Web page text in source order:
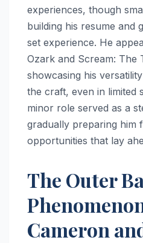
experiences, though
building his resume and
set experience. He
Ozark and Scream: The
showcasing his
the craft, even in limited
minor role served as a
gradually preparing him
opportunities that lay
The Outer
Cameron